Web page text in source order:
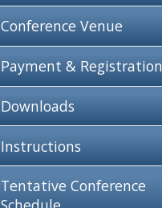
Conference Venue
Payment & Registration
Downloads
Instructions
Tentative Conference